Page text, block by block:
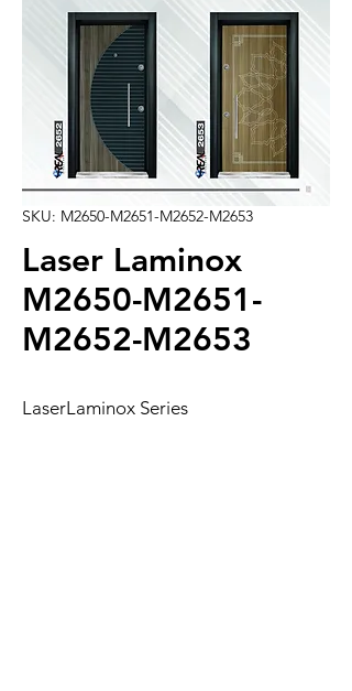
SKU: M2650-M2651-M2652-M2653
Laser Laminox
M2650-M2651-
M2652-M2653
LaserLaminox Series